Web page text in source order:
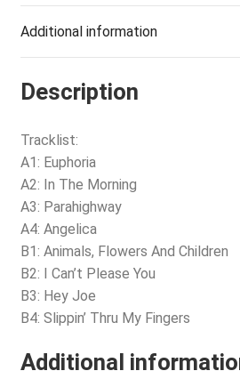
Additional information
Description
Tracklist:
A1: Euphoria
A2: In The Morning
A3: Parahighway
A4: Angelica
B1: Animals, Flowers And Children
B2: I Can’t Please You
B3: Hey Joe
B4: Slippin’ Thru My Fingers
Additional